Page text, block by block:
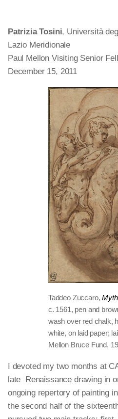
Patrizia Tosini, Università
Lazio Meridionale
Paul Mellon Visiting Senior
December 15, 2011
Taddeo Zuccaro,
c. 1561, pen and
wash over red chalk,
white, on laid paper;
Mellon Bruce Fund,
I devoted my two months at
late Renaissance drawing in
ongoing repertory of painting in
the second half of the